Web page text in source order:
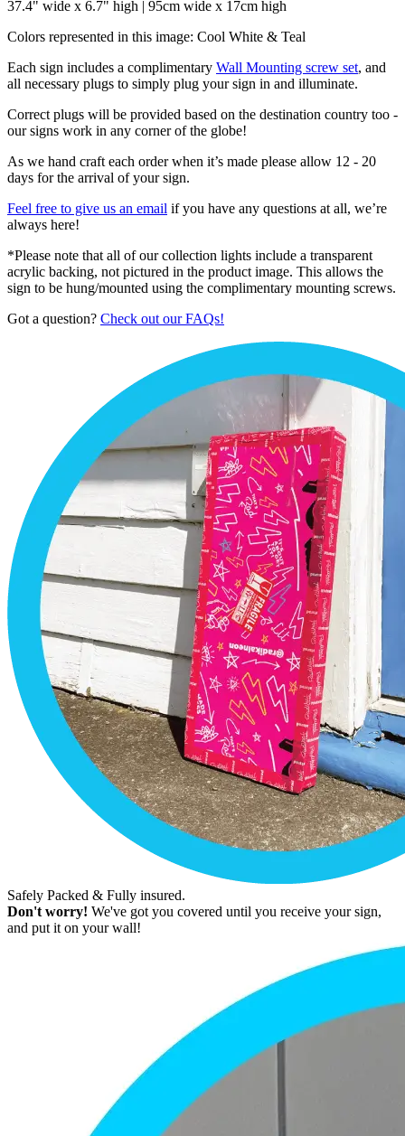
37.4" wide x 6.7" high | 95cm wide x 17cm high
Colors represented in this image: Cool White & Teal
Each sign includes a complimentary Wall Mounting screw set, and
all necessary plugs to simply plug your sign in and illuminate.
Correct plugs will be provided based on the destination country too -
our signs work in any corner of the globe!
As we hand craft each order when it’s made please allow 12 - 20
days for the arrival of your sign.
Feel free to give us an email if you have any questions at all, we’re
always here!
*Please note that all of our collection lights include a transparent
acrylic backing, not pictured in the product image. This allows the
sign to be hung/mounted using the complimentary mounting screws.
Got a question? Check out our FAQs!
Safely Packed & Fully insured.
Don't worry! We've got you covered until you receive your sign,
and put it on your wall!